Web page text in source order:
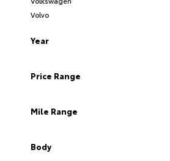
Volvo
Year
Price Range
Mile Range
Body